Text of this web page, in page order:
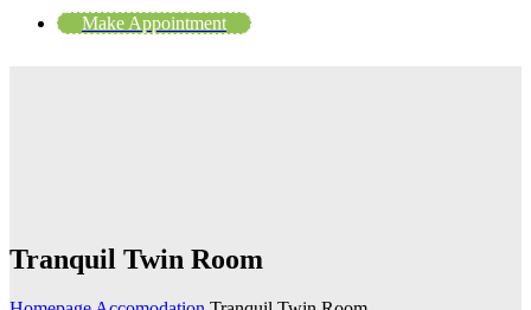
Make Appointment
Tranquil Twin Room